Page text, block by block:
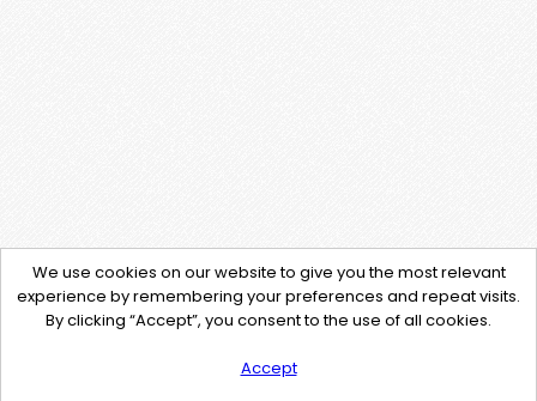
We use cookies on our website to give you the most relevant
experience by remembering your preferences and repeat visits.
By clicking “Accept”, you consent to the use of all cookies.
Accept